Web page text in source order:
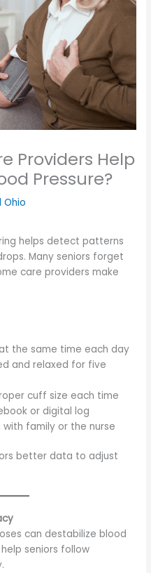
Providers Help
Pressure?
Ohio
helps detect patterns
Many seniors forget
care providers make
the same time each day
and relaxed for five
cuff size each time
or digital log
family or the nurse
better data to adjust
can destabilize blood
seniors follow